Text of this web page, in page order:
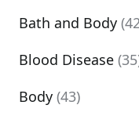
Bath and Body
Blood Disease
Body (43)